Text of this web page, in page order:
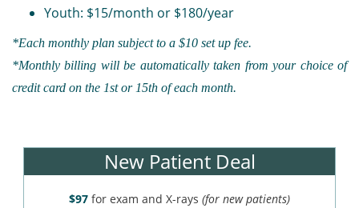
Youth: $15/month or $180/year
*Each monthly plan subject to a $10 set up fee.
*Monthly billing will be automatically taken from your choice of
credit card on the 1st or 15th of each month.
New Patient Deal
$97 for exam and X-rays (for new patients)